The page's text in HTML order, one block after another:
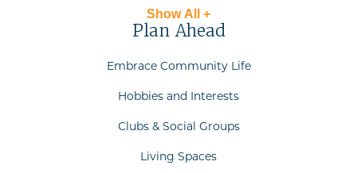
Show All +
Plan Ahead
Embrace Community Life
Hobbies and Interests
Clubs & Social Groups
Living Spaces